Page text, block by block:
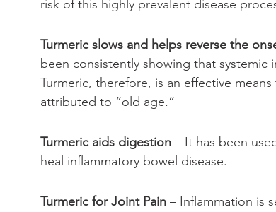
risk of this highly prevalent disease
Turmeric slows and helps reverse the
been consistently showing that systemic
Turmeric, therefore, is an effective
attributed to “old age.”
Turmeric aids digestion – It has been
heal inflammatory bowel disease.
Turmeric for Joint Pain – Inflammation is